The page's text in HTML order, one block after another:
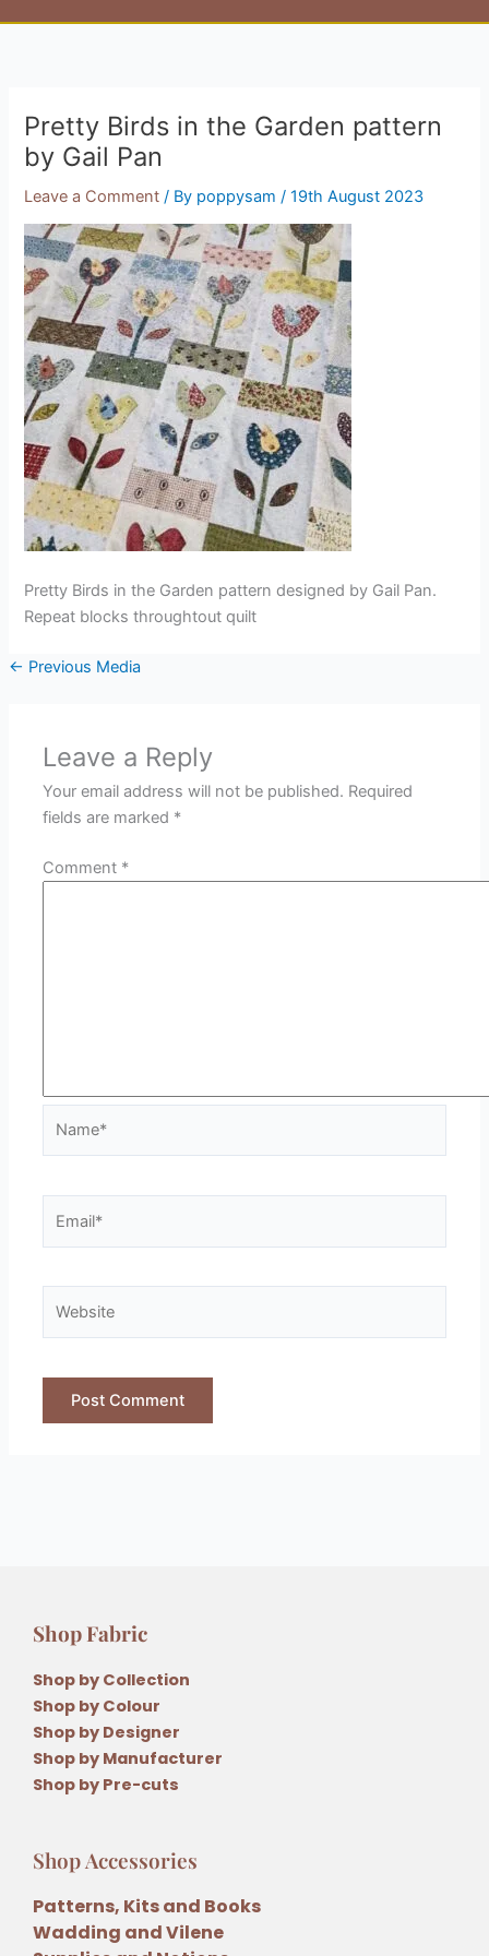
Pretty Birds in the Garden pattern
by Gail Pan
Leave a Comment / By poppysam/19th August 2023
Pretty Birds in the Garden pattern designed by Gail Pan.
Repeat blocks throughtout quilt
← Previous Media
Leave a Reply
Your email address will not be published. Required
fields are marked *
Comment *
Shop Fabric
Shop by Collection
Shop by Colour
Shop by Designer
Shop by Manufacturer
Shop by Pre-cuts
Shop Accessories
Patterns, Kits and Books
Wadding and Vilene